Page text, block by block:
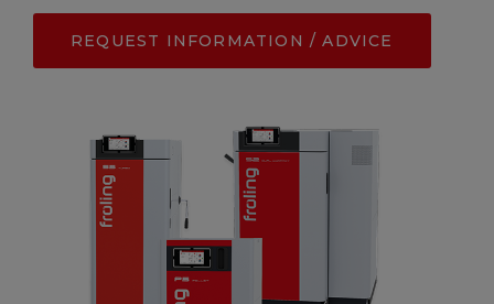
REQUEST INFORMATION / ADVICE